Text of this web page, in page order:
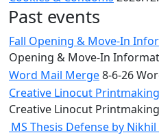
Past events
Fall Opening & Move-In
Opening & Move-In
Word Mail Merge8-6-26
Creative Linocut
Creative Linocut
MS Thesis Defense by